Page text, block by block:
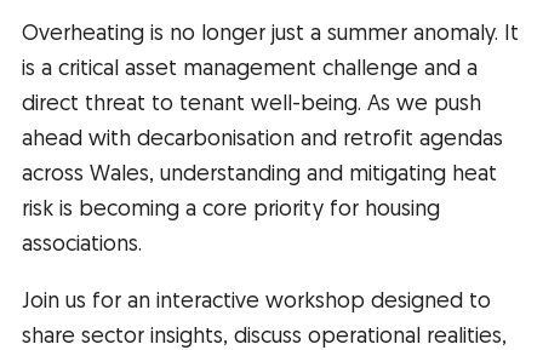
Overheating is no longer just a summer anomaly. It
is a critical asset management challenge and a
direct threat to tenant well-being. As we push
ahead with decarbonisation and retrofit agendas
across Wales, understanding and mitigating heat
risk is becoming a core priority for housing
associations.
Join us for an interactive workshop designed to
share sector insights, discuss operational realities,